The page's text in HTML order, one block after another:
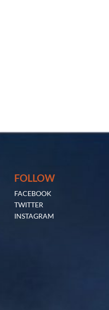
FOLLOW
FACEBOOK
TWITTER
INSTAGRAM